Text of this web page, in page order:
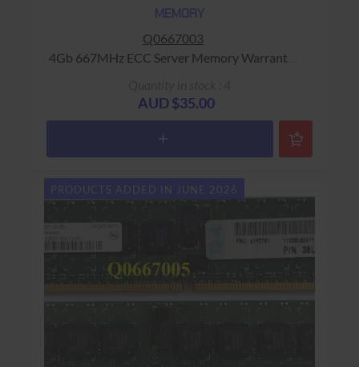
MEMORY
Q0667003
4Gb 667MHz ECC Server Memory Warranty:
AUD $35.00
PRODUCTS ADDED IN JUNE 2026